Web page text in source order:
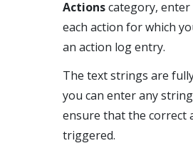
Actionscategory,
each action for which
an action log entry.
The text strings are
you can enter any
ensure that the correct
triggered.